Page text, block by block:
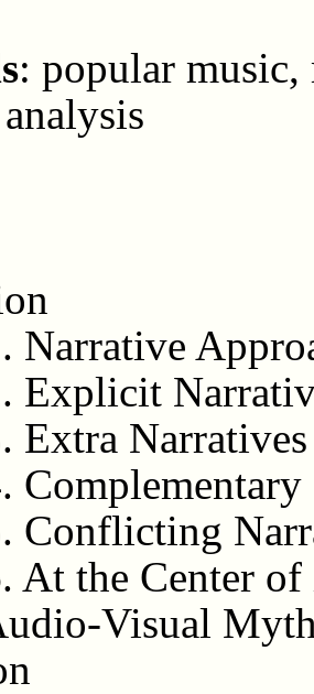
: popular
Narrative
Explicit
Extra Narratives
Conflicting
At the Center
Visual